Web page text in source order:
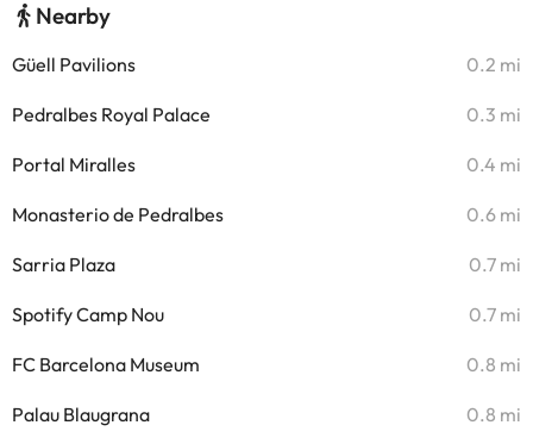
Nearby
Güell Pavilions 0.2 mi
Pedralbes Royal Palace 0.3 mi
Portal Miralles 0.4 mi
Monasterio de Pedralbes 0.6 mi
Sarria Plaza 0.7 mi
Spotify Camp Nou 0.7 mi
FC Barcelona Museum 0.8 mi
Palau Blaugrana 0.8 mi